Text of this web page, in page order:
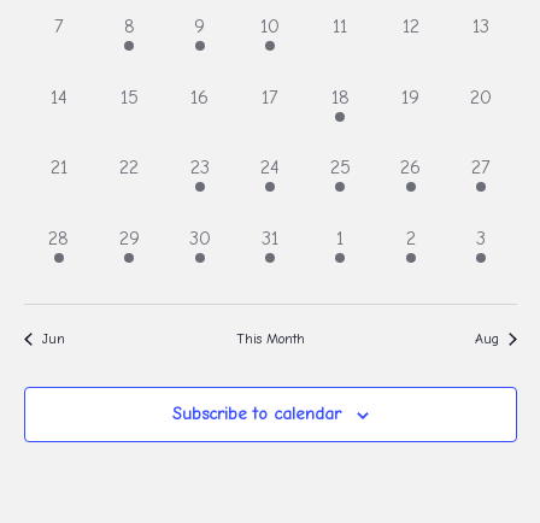
0
7
1
event,
8
1
event,
9
1
event,
10
0
11
0
12
0
13
0
14
0
15
0
16
0
17
1
event,
18
0
19
0
20
0
21
0
22
1
event,
23
1
event,
24
1
event,
25
1
event,
26
1
event,
27
1
event,
28
1
event,
29
1
event,
30
1
event,
31
1
event,
1
1
event,
2
1
event,
3
Jun This Month Aug
Subscribe to calendar